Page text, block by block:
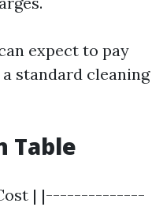
expect to pay
standard cleaning
Table
Cost | |--------------